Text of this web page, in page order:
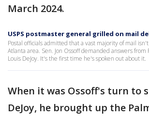
March 2024.
USPS postmaster general grilled on mail
Postal officials admitted that a vast majority of mail
Atlanta area. Sen. Jon Ossoff demanded answers
Louis DeJoy. It's the first time he's spoken out about it.
When it was Ossoff's turn to
DeJoy, he brought up the